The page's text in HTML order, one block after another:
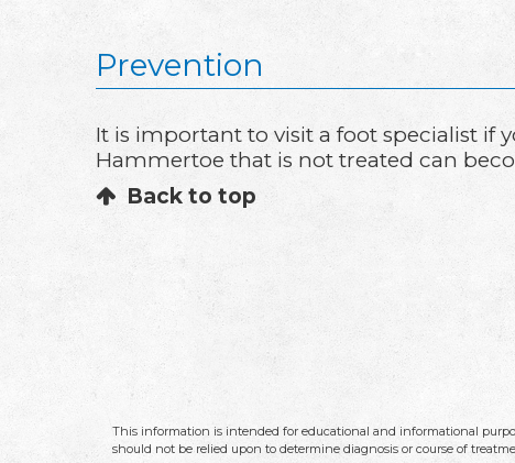
Prevention
It is important to visit a foot specialist
Hammertoe that is not treated can
Back to top
This information is intended for educational and informational
should not be relied upon to determine diagnosis or course of